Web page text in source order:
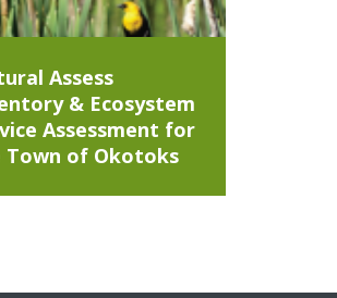
Assess
& Ecosystem
Assessment for
Town of Okotoks